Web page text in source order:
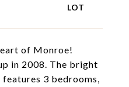
of Monroe!
in 2008. The bright
3 bedrooms,